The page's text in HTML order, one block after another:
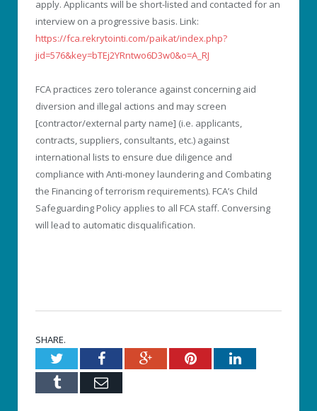
apply. Applicants will be short-listed and contacted for an
interview on a progressive basis. Link:
https://fca.rekrytointi.com/paikat/index.php?
jid=576&key=bTEj2YRntwo6D3w0&o=A_RJ
FCA practices zero tolerance against concerning aid
diversion and illegal actions and may screen
[contractor/external party name] (i.e. applicants,
contracts, suppliers, consultants, etc.) against
international lists to ensure due diligence and
compliance with Anti-money laundering and Combating
the Financing of terrorism requirements). FCA’s Child
Safeguarding Policy applies to all FCA staff. Conversing
will lead to automatic disqualification.
SHARE.
TwitterFacebookGoogle+PinterestLinkedIn
Tumblr Email